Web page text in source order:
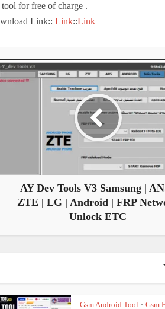
tool for free of charge .
Link:: Link::Link
AY Dev Tools V3 Samsung |
ZTE | LG | Android | FRP
Unlock ETC
Gsm Android Tool • Gsm